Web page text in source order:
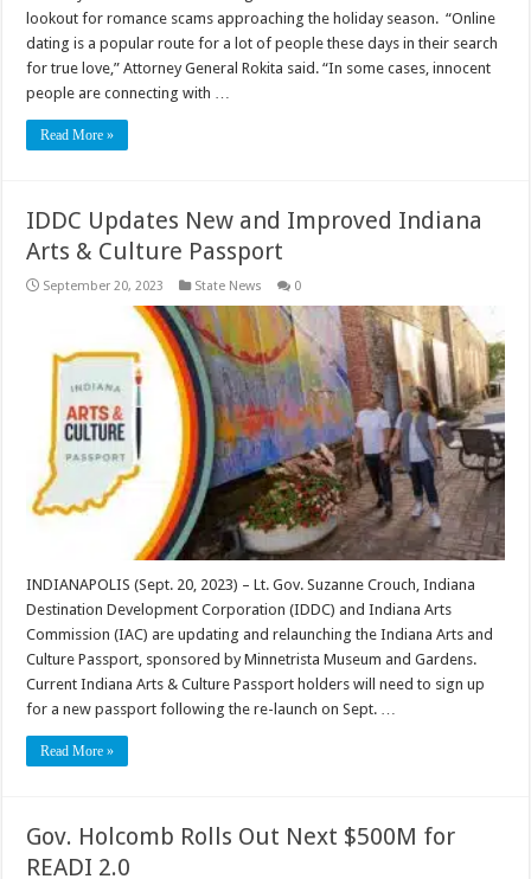
lookout for romance scams approaching the holiday season. “Online
dating is a popular route for a lot of people these days in their search
for true love,” Attorney General Rokita said. “In some cases, innocent
people are connecting with …
Read More »
IDDC Updates New and Improved Indiana
Arts & Culture Passport
September 20, 2023 State News 0
INDIANAPOLIS (Sept. 20, 2023) – Lt. Gov. Suzanne Crouch, Indiana
Destination Development Corporation (IDDC) and Indiana Arts
Commission (IAC) are updating and relaunching the Indiana Arts and
Culture Passport, sponsored by Minnetrista Museum and Gardens.
Current Indiana Arts & Culture Passport holders will need to sign up
for a new passport following the re-launch on Sept. …
Read More »
Gov. Holcomb Rolls Out Next $500M for
READI 2.0